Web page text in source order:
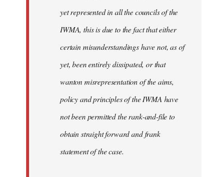
yet represented in all the councils of the
IWMA, this is due to the fact that either
certain misunderstandings have not, as of
yet, been entirely dissipated, or that
wanton misrepresentation of the aims,
policy and principles of the IWMA have
not been permitted the rank-and-file to
obtain straight forward and frank
statement of the case.